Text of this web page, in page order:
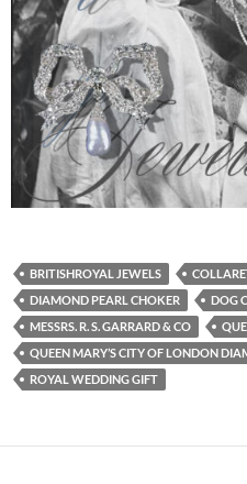
BRITISHROYAL JEWELS
DIAMOND PEARL CHOKER
DOG
MESSRS. R. S. GARRARD & CO
QUEEN MARY’S CITY OF LONDON
ROYAL WEDDING GIFT